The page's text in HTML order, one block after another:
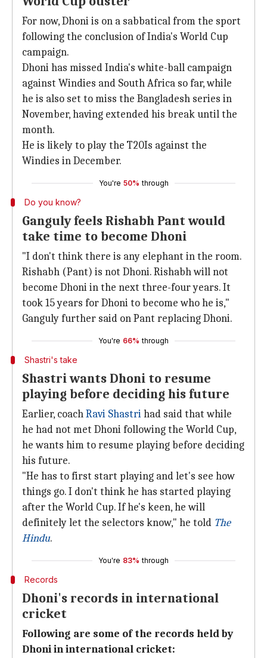
For now, Dhoni is on a sabbatical from the sport
following the conclusion of India's World Cup
campaign.
Dhoni has missed India's white-ball campaign
against Windies and South Africa so far, while
he is also set to miss the Bangladesh series in
November, having extended his break until the
month.
He is likely to play the T20Is against the
Windies in December.
You're 50% through
Do you know?
Ganguly feels Rishabh Pant would
take time to become Dhoni
"I don't think there is any elephant in the room.
Rishabh (Pant) is not Dhoni. Rishabh will not
become Dhoni in the next three-four years. It
took 15 years for Dhoni to become who he is,"
Ganguly further said on Pant replacing Dhoni.
You're 66% through
Shastri's take
Shastri wants Dhoni to resume
playing before deciding his future
Earlier, coachRavi Shastrihad said that while
he had not met Dhoni following the World Cup,
he wants him to resume playing before deciding
his future.
"He has to first start playing and let's see how
things go. I don't think he has started playing
after the World Cup. If he's keen, he will
definitely let the selectors know," he told The
Hindu.
You're 83% through
Records
Dhoni's records in international
cricket
Following are some of the records held by
Dhoni in international cricket: